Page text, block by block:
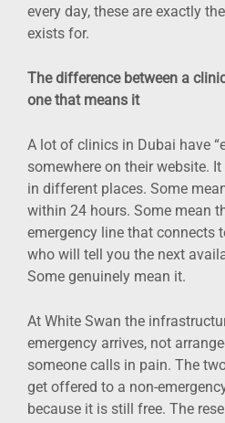
every day, these are exactly
exists for.
The difference between a
one that means it
A lot of clinics in Dubai have
somewhere on their website.
in different places. Some
within 24 hours. Some mean
emergency line that connects
who will tell you the next
Some genuinely mean it.
At White Swan the
emergency arrives, not
someone calls in pain. The
get offered to a non-
because it is still free. The